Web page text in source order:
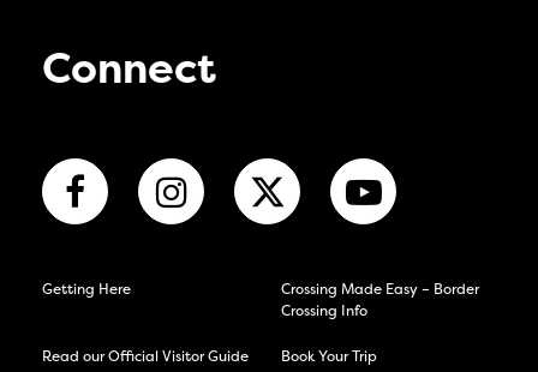
Connect
Getting Here
Crossing Made Easy – Border
Crossing Info
Read our Official Visitor Guide Book Your Trip